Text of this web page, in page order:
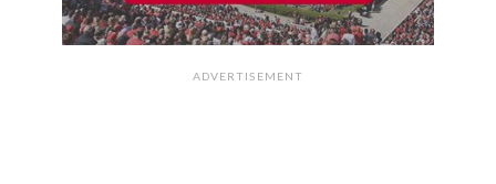
ADVERTISEMENT